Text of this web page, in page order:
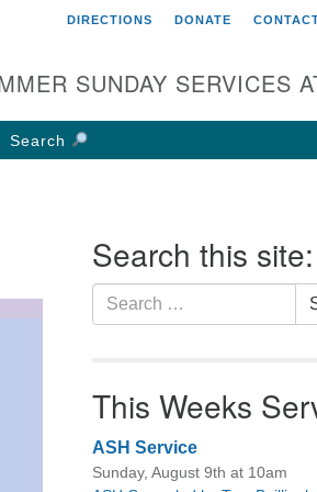
UU Church of
W Weisheimer Rd
OH 43214
DIRECTIONS DONATE
SUNDAY SERVICES
Search
Search this site:
Search
for:
This Weeks
ASH Service
Sunday, August 9th at 10am